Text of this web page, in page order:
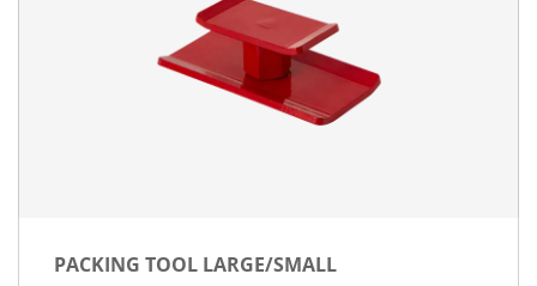
PACKING TOOL LARGE/SMALL